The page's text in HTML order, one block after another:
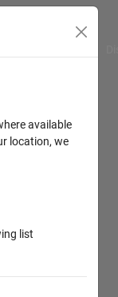
available
location, we
list